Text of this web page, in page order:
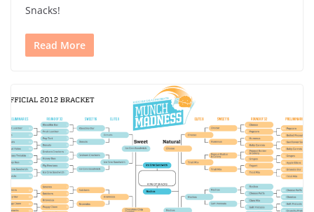
Snacks!
Read More